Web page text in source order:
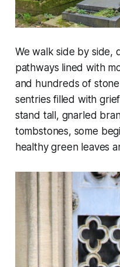
We walk side by side,
pathways lined with
and hundreds of
sentries filled with
stand tall, gnarled
tombstones, some
healthy green leaves